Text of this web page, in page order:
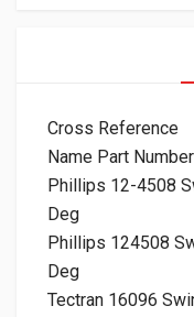
Cross Reference
Name Part
Phillips 12-4508
Deg
Phillips 124508
Deg
Tectran 16096